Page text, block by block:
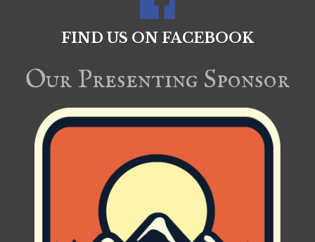
FIND US ON FACEBOOK
Our Presenting Sponsor